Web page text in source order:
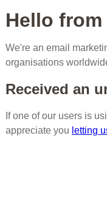
Hello
We're an email
organisations
Received an
If one of our users is
appreciate you letting